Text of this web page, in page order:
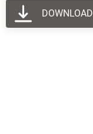
DOWNLOAD